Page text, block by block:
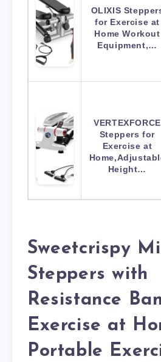
OLIXIS
for Exercise at
Home Workout
Equipment,…
VERTEXFORCE
Steppers for
Exercise at
Height…
Sweetcrispy
Steppers with
Resistance
Exercise at
Portable